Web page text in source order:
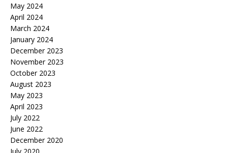
May 2024
April 2024
March 2024
January 2024
December 2023
November 2023
October 2023
August 2023
May 2023
April 2023
July 2022
June 2022
December 2020